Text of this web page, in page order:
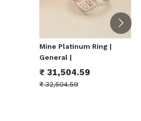
Mine Platinum Ring |
General |
₹ 31,504.59
₹ 32,504.59